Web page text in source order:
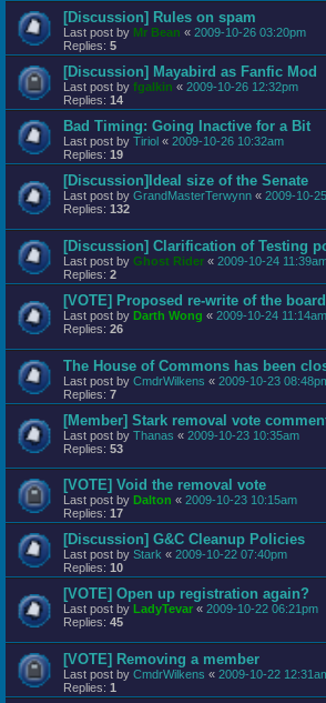
[Discussion] Rules on spam
Last post by Mr Bean « 2009-10-26 03:20pm
Replies: 5
[Discussion] Mayabird as Fanfic Mod
Last post by fgalkin « 2009-10-26 12:32pm
Replies: 14
Bad Timing: Going Inactive for a Bit
Last post by Tiriol « 2009-10-26 10:32am
Replies: 19
[Discussion]Ideal size of the Senate
Last post by GrandMasterTerwynn « 2009-10-
Replies: 132
[Discussion] Clarification of Testing
Last post by Ghost Rider « 2009-10-24
Replies: 2
[VOTE] Proposed re-write of the
Last post by Darth Wong « 2009-10-24 11:14am
Replies: 26
The House of Commons has been
Last post by CmdrWilkens « 2009-10-23
Replies: 7
[Member] Stark removal vote
Last post by Thanas « 2009-10-23 10:35am
Replies: 53
[VOTE] Void the removal vote
Last post by Dalton « 2009-10-23 10:15am
Replies: 17
[Discussion] G&C Cleanup Policies
Last post by Stark « 2009-10-22 07:40pm
Replies: 10
[VOTE] Open up registration again?
Last post by LadyTevar « 2009-10-22 06:21pm
Replies: 45
[VOTE] Removing a member
Last post by CmdrWilkens « 2009-10-22
Replies: 1